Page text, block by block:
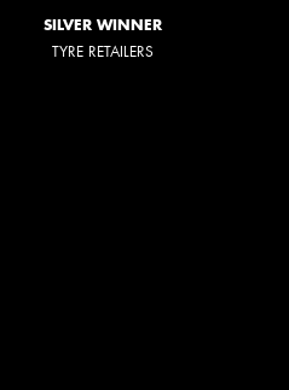
SILVER WINNER
TYRE RETAILERS